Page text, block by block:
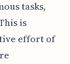
tasks,
is
effort of